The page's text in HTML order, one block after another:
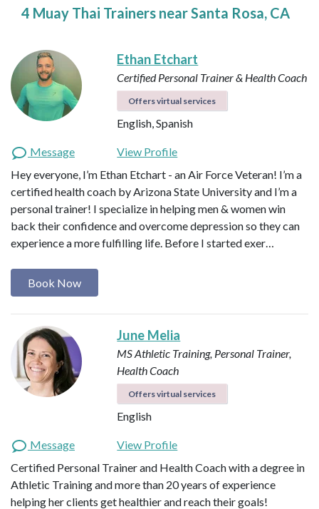
4 Muay Thai Trainers near Santa Rosa, CA
Ethan Etchart
Certified Personal Trainer & Health Coach
Offers virtual services
English, Spanish
Message
View Profile
Hey everyone, I’m Ethan Etchart - an Air Force Veteran! I’m a
certified health coach by Arizona State University and I’m a
personal trainer! I specialize in helping men & women win
back their confidence and overcome depression so they can
experience a more fulfilling life. Before I started exer…
Book Now
June Melia
MS Athletic Training, Personal Trainer,
Health Coach
Offers virtual services
English
Message
View Profile
Certified Personal Trainer and Health Coach with a degree in
Athletic Training and more than 20 years of experience
helping her clients get healthier and reach their goals!